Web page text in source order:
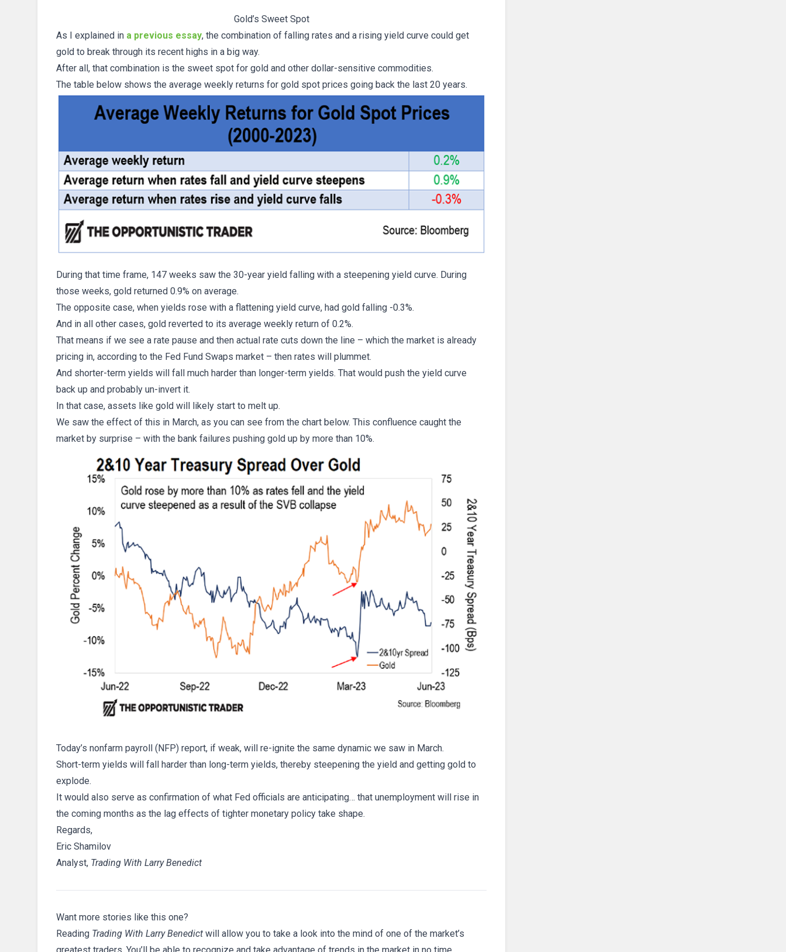
Gold’s Sweet Spot
As I explained in a previous essay, the combination of falling rates and a rising yield curve could get
gold to break through its recent highs in a big way.
After all, that combination is the sweet spot for gold and other dollar-sensitive commodities.
The table below shows the average weekly returns for gold spot prices going back the last 20 years.
During that time frame, 147 weeks saw the 30-year yield falling with a steepening yield curve. During
those weeks, gold returned 0.9% on average.
The opposite case, when yields rose with a flattening yield curve, had gold falling -0.3%.
And in all other cases, gold reverted to its average weekly return of 0.2%.
That means if we see a rate pause and then actual rate cuts down the line – which the market is already
pricing in, according to the Fed Fund Swaps market – then rates will plummet.
And shorter-term yields will fall much harder than longer-term yields. That would push the yield curve
back up and probably un-invert it.
In that case, assets like gold will likely start to melt up.
We saw the effect of this in March, as you can see from the chart below. This confluence caught the
market by surprise – with the bank failures pushing gold up by more than 10%.
Today’s nonfarm payroll (NFP) report, if weak, will re-ignite the same dynamic we saw in March.
Short-term yields will fall harder than long-term yields, thereby steepening the yield and getting gold to
explode.
It would also serve as confirmation of what Fed officials are anticipating… that unemployment will rise in
the coming months as the lag effects of tighter monetary policy take shape.
Regards,
Eric Shamilov
Analyst, Trading With Larry Benedict
Want more stories like this one?
Reading Trading With Larry Benedict will allow you to take a look into the mind of one of the market’s
greatest traders. You’ll be able to recognize and take advantage of trends in the market in no time.